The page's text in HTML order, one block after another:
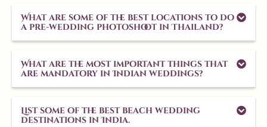
What are some of the best locations to do
a pre-wedding photoshoot in Thailand?
What are the most important things that
are mandatory in Indian weddings?
List some of the best beach wedding
destinations in India.